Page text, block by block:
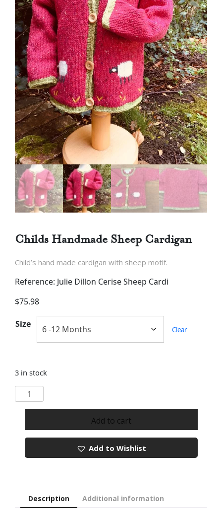
Childs Handmade Sheep Cardigan
$75.98
Child’s hand made cardigan with sheep motif.
Size
Clear
3 in stock
Childs
Handmade
quantity
Add to cart
Add to Wishlist
Reference: Julie Dillon Cerise Sheep Cardi
Description Additional information